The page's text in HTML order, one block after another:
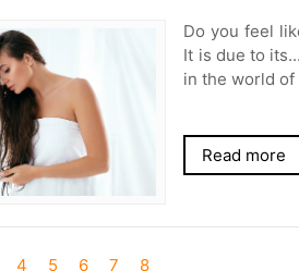
Do you feel
It is due to
in the world
Read more
4 5 6 7 8